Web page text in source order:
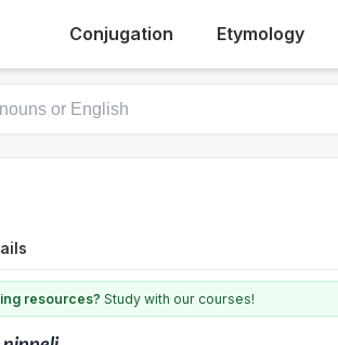
Conjugation Etymology
resources? Study with our courses!